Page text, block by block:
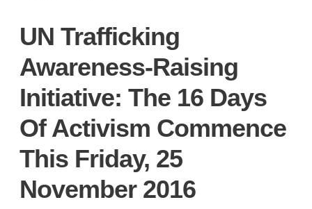
UN Trafficking
Awareness-Raising
Initiative: The 16 Days
Of Activism Commence
This Friday, 25
November 2016